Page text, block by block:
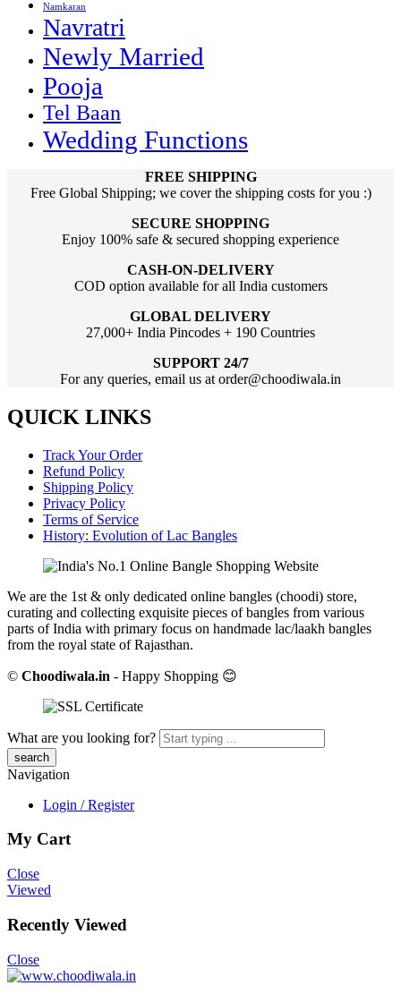
Namkaran
Navratri
Newly Married
Pooja
Tel Baan
Wedding Functions
FREE SHIPPING
Free Global Shipping; we cover the shipping costs for you :)
SECURE SHOPPING
Enjoy 100% safe & secured shopping experience
CASH-ON-DELIVERY
COD option available for all India customers
GLOBAL DELIVERY
27,000+ India Pincodes + 190 Countries
SUPPORT 24/7
For any queries, email us at order@choodiwala.in
QUICK LINKS
Track Your Order
Refund Policy
Shipping Policy
Privacy Policy
Terms of Service
History: Evolution of Lac Bangles
We are the 1st & only dedicated online bangles (choodi) store,
curating and collecting exquisite pieces of bangles from various
parts of India with primary focus on handmade lac/laakh bangles
from the royal state of Rajasthan.
© Choodiwala.in - Happy Shopping 😊
What are you looking for?
Navigation
Login / Register
My Cart
Close
Viewed
Recently Viewed
Close